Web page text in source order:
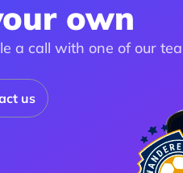
own
a call with one of our
us